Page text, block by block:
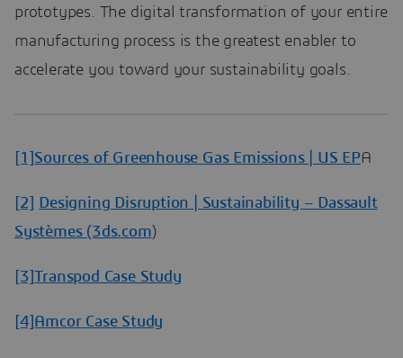
prototypes. The digital transformation of your entire
manufacturing process is the greatest enabler to
accelerate you toward your sustainability goals.
[1] Sources of Greenhouse Gas Emissions | US EPA
[2]
Designing Disruption | Sustainability – Dassault
Systèmes (3ds.com)
[3]Transpod Case Study
[4] Amcor Case Study